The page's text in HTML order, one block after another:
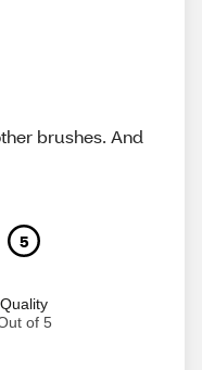
brushes. And
5
Quality
of 5